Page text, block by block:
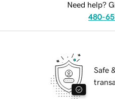
Need help?
480-
Safe